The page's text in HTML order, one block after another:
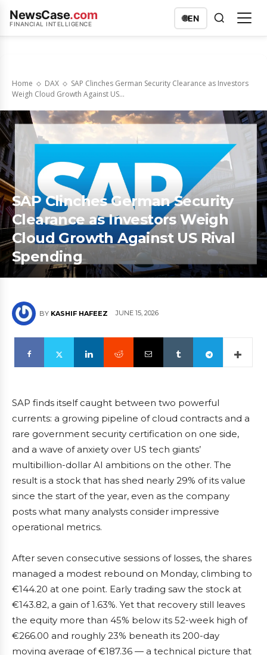
NewsCase.com
FINANCIAL INTELLIGENCE
🌐EN
Home DAX
SAP Clinches German Security Clearance as Investors
Weigh Cloud Growth Against US...
SAP Clinches German Security
Clearance as Investors Weigh
Cloud Growth Against US Rival
Spending
BY KASHIF HAFEEZ JUNE 15, 2026
SAP finds itself caught between two powerful
currents: a growing pipeline of cloud contracts and a
rare government security certification on one side,
and a wave of anxiety over US tech giants’
multibillion-dollar AI ambitions on the other. The
result is a stock that has shed nearly 29% of its value
since the start of the year, even as the company
posts what many analysts consider impressive
operational metrics.
After seven consecutive sessions of losses, the shares
managed a modest rebound on Monday, climbing to
€144.20 at one point. Early trading saw the stock at
€143.82, a gain of 1.63%. Yet that recovery still leaves
the equity more than 45% below its 52-week high of
€266.00 and roughly 23% beneath its 200-day
moving average of €187.36 — a technical picture that